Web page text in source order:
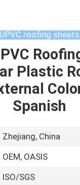
UPVC roofing sheets
Plastic
Spanish
Zhejiang, China
OEM, OASIS
ISO/SGS